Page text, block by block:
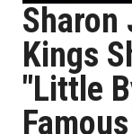
Sharon
Kings
"Little